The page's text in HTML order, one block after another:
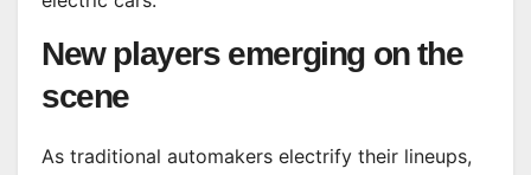
New players emerging on the
scene
As traditional automakers electrify their lineups,